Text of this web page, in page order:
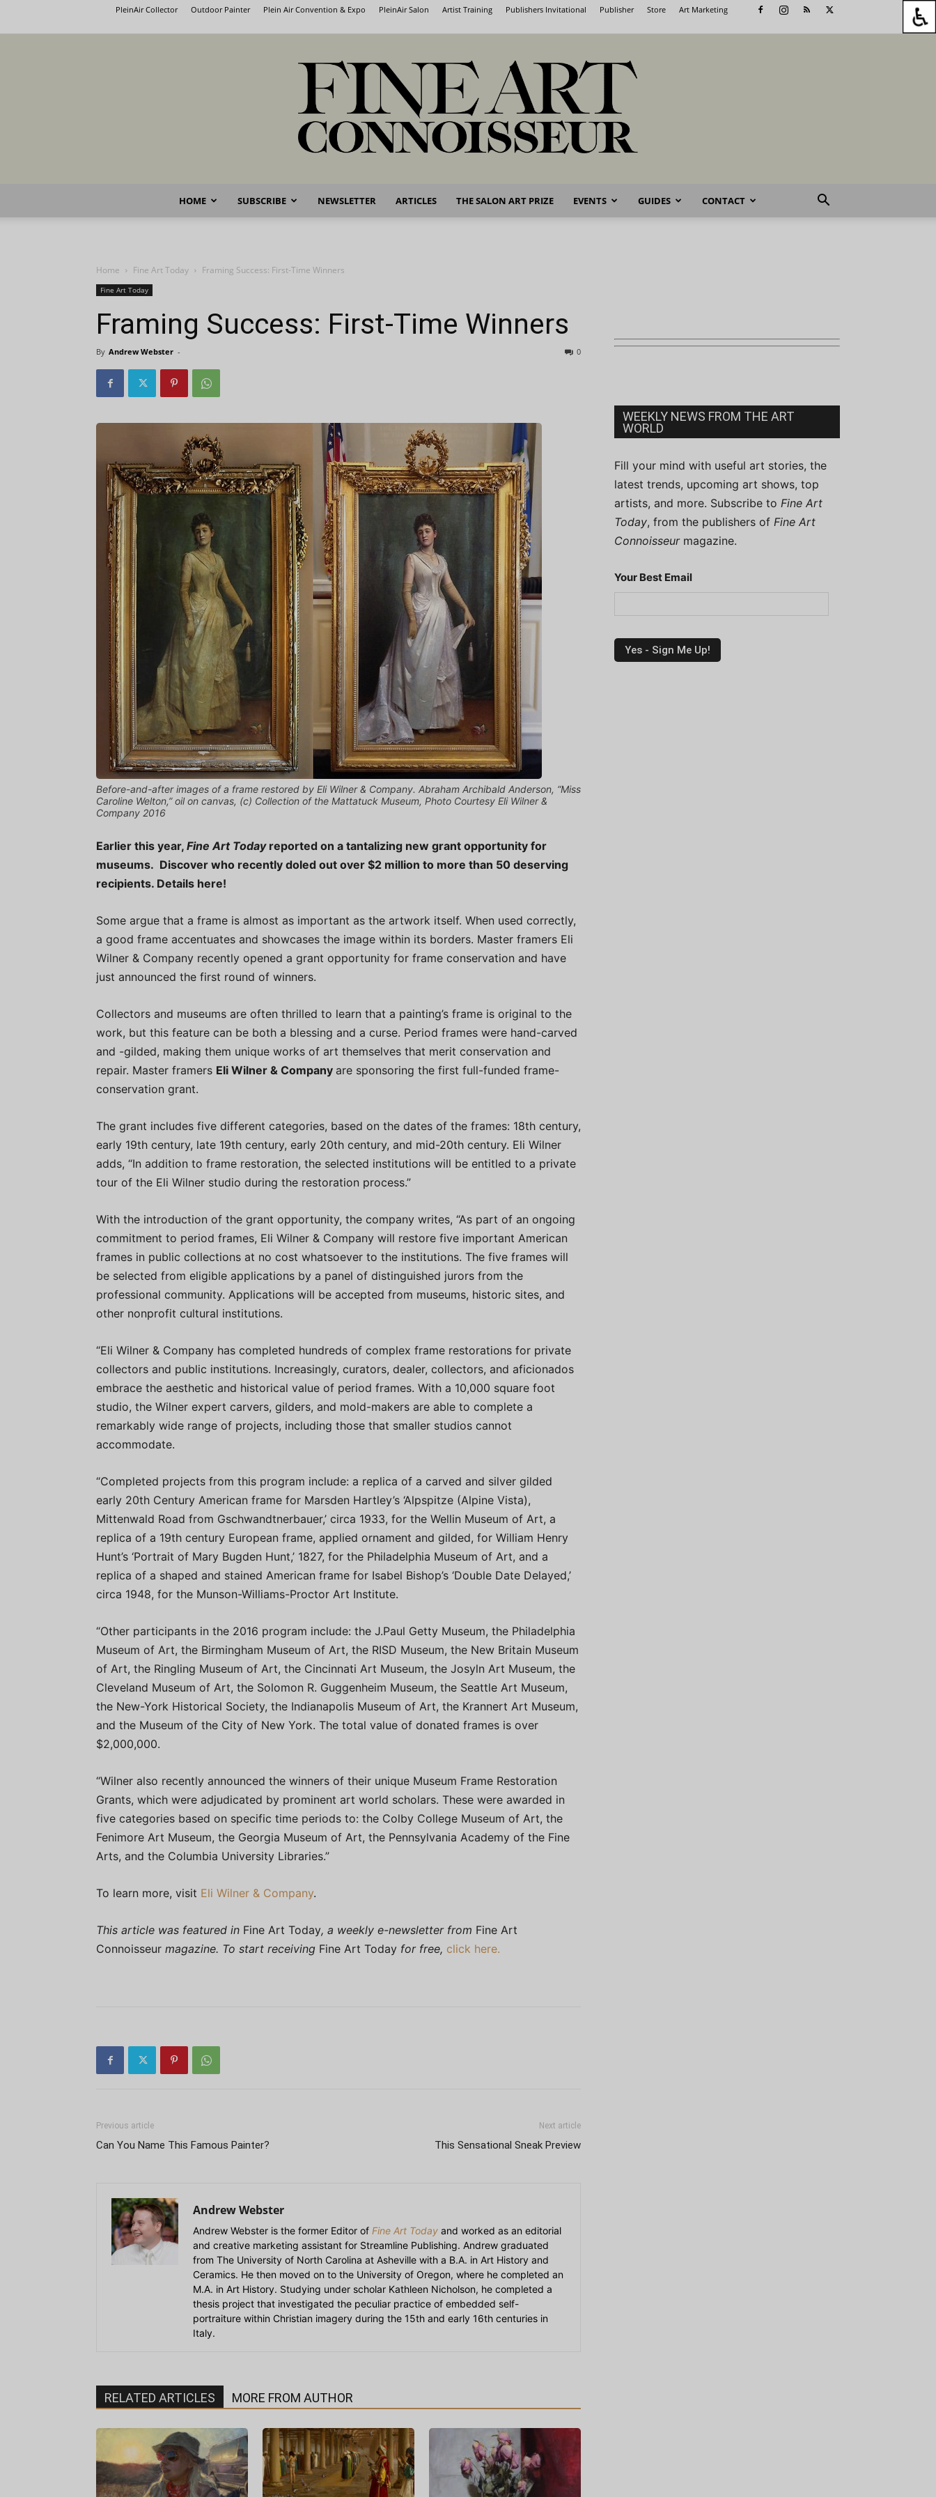
PleinAir Collector Outdoor Painter Plein Air Convention & Expo PleinAir Salon Artist Training Publishers Invitational Publisher Store Art Marketing
Fine
HOME SUBSCRIBE NEWSLETTER ARTICLES THE SALON ART PRIZE EVENTS GUIDES CONTACT
Home Fine Art Today Framing Success: First-Time Winners
Fine Art Today
Framing Success: First-Time Winners
By Andrew Webster - 0
Before-and-after images of a frame restored by Eli Wilner & Company. Abraham Archibald Anderson, “Miss
Caroline Welton,” oil on canvas, (c) Collection of the Mattatuck Museum, Photo Courtesy Eli Wilner &
Company 2016
Earlier this year, Fine Art Todayreported on a tantalizing new grant opportunity for
museums. Discover who recently doled out over $2 million to more than 50 deserving
recipients. Details here!
Some argue that a frame is almost as important as the artwork itself. When used correctly,
a good frame accentuates and showcases the image within its borders. Master framers Eli
Wilner & Company recently opened a grant opportunity for frame conservation and have
just announced the first round of winners.
Collectors and museums are often thrilled to learn that a painting’s frame is original to the
work, but this feature can be both a blessing and a curse. Period frames were hand-carved
and -gilded, making them unique works of art themselves that merit conservation and
repair. Master framers Eli Wilner & Company are sponsoring the first full-funded frame-
conservation grant.
The grant includes five different categories, based on the dates of the frames: 18th century,
early 19th century, late 19th century, early 20th century, and mid-20th century. Eli Wilner
adds, “In addition to frame restoration, the selected institutions will be entitled to a private
tour of the Eli Wilner studio during the restoration process.”
With the introduction of the grant opportunity, the company writes, “As part of an ongoing
commitment to period frames, Eli Wilner & Company will restore five important American
frames in public collections at no cost whatsoever to the institutions. The five frames will
be selected from eligible applications by a panel of distinguished jurors from the
professional community. Applications will be accepted from museums, historic sites, and
other nonprofit cultural institutions.
“Eli Wilner & Company has completed hundreds of complex frame restorations for private
collectors and public institutions. Increasingly, curators, dealer, collectors, and aficionados
embrace the aesthetic and historical value of period frames. With a 10,000 square foot
studio, the Wilner expert carvers, gilders, and mold-makers are able to complete a
remarkably wide range of projects, including those that smaller studios cannot
accommodate.
“Completed projects from this program include: a replica of a carved and silver gilded
early 20th Century American frame for Marsden Hartley’s ‘Alpspitze (Alpine Vista),
Mittenwald Road from Gschwandtnerbauer,’ circa 1933, for the Wellin Museum of Art, a
replica of a 19th century European frame, applied ornament and gilded, for William Henry
Hunt’s ‘Portrait of Mary Bugden Hunt,’ 1827, for the Philadelphia Museum of Art, and a
replica of a shaped and stained American frame for Isabel Bishop’s ‘Double Date Delayed,’
circa 1948, for the Munson-Williams-Proctor Art Institute.
“Other participants in the 2016 program include: the J.Paul Getty Museum, the Philadelphia
Museum of Art, the Birmingham Museum of Art, the RISD Museum, the New Britain Museum
of Art, the Ringling Museum of Art, the Cincinnati Art Museum, the Josyln Art Museum, the
Cleveland Museum of Art, the Solomon R. Guggenheim Museum, the Seattle Art Museum,
the New-York Historical Society, the Indianapolis Museum of Art, the Krannert Art Museum,
and the Museum of the City of New York. The total value of donated frames is over
$2,000,000.
“Wilner also recently announced the winners of their unique Museum Frame Restoration
Grants, which were adjudicated by prominent art world scholars. These were awarded in
five categories based on specific time periods to: the Colby College Museum of Art, the
Fenimore Art Museum, the Georgia Museum of Art, the Pennsylvania Academy of the Fine
Arts, and the Columbia University Libraries.”
To learn more, visit Eli Wilner & Company.
This article was featured in Fine Art Today, a weekly e-newsletter from Fine Art
Connoisseur magazine. To start receiving Fine Art Today for free, click here.
Previous article
Can You Name This Famous Painter?
Next article
This Sensational Sneak Preview
Andrew Webster
Andrew Webster is the former Editor of Fine Art Today and worked as an editorial
and creative marketing assistant for Streamline Publishing. Andrew graduated
from The University of North Carolina at Asheville with a B.A. in Art History and
Ceramics. He then moved on to the University of Oregon, where he completed an
M.A. in Art History. Studying under scholar Kathleen Nicholson, he completed a
thesis project that investigated the peculiar practice of embedded self-
portraiture within Christian imagery during the 15th and early 16th centuries in
Italy.
RELATED ARTICLES MORE FROM AUTHOR
WEEKLY NEWS FROM THE ART
WORLD
Fill your mind with useful art stories, the
latest trends, upcoming art shows, top
artists, and more. Subscribe to Fine Art
Today, from the publishers of Fine Art
Connoisseurmagazine.
Your Best Email